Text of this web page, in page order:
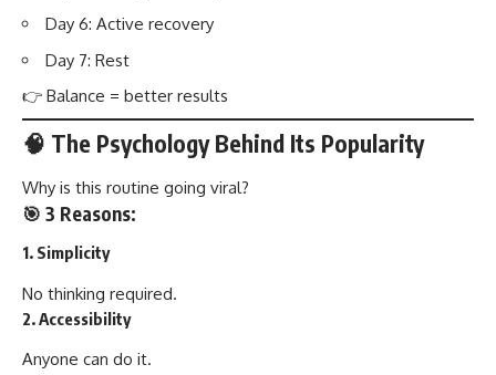
Day 6: Active recovery
Day 7: Rest
👉 Balance = better results
🧠 The Psychology Behind Its Popularity
Why is this routine going viral?
🎯 3 Reasons:
1. Simplicity
No thinking required.
2. Accessibility
Anyone can do it.